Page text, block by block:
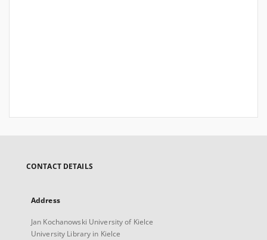
CONTACT DETAILS
Address
Jan Kochanowski University of Kielce
University Library in Kielce